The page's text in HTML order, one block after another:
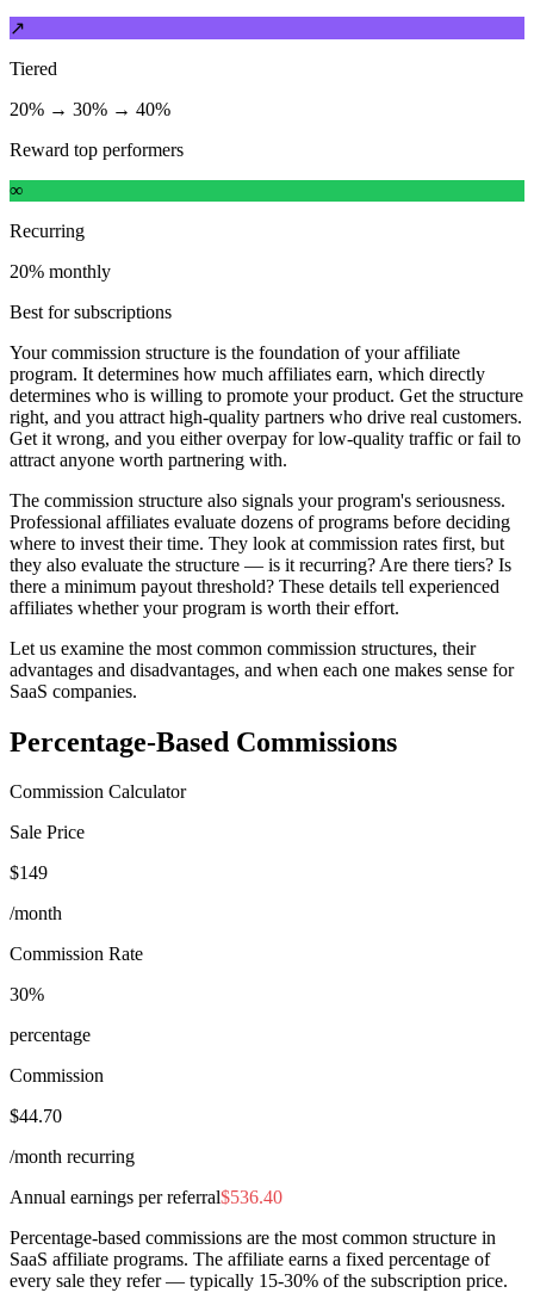
↗
Tiered
20% → 30% → 40%
Reward top performers
∞
Recurring
20% monthly
Best for subscriptions
Your commission structure is the foundation of your affiliate
program. It determines how much affiliates earn, which directly
determines who is willing to promote your product. Get the structure
right, and you attract high-quality partners who drive real customers.
Get it wrong, and you either overpay for low-quality traffic or fail to
attract anyone worth partnering with.
The commission structure also signals your program's seriousness.
Professional affiliates evaluate dozens of programs before deciding
where to invest their time. They look at commission rates first, but
they also evaluate the structure — is it recurring? Are there tiers? Is
there a minimum payout threshold? These details tell experienced
affiliates whether your program is worth their effort.
Let us examine the most common commission structures, their
advantages and disadvantages, and when each one makes sense for
SaaS companies.
Percentage-Based Commissions
Commission Calculator
Sale Price
$149
/month
Commission Rate
30%
percentage
Commission
$44.70
/month recurring
Annual earnings per referral$536.40
Percentage-based commissions are the most common structure in
SaaS affiliate programs. The affiliate earns a fixed percentage of
every sale they refer — typically 15-30% of the subscription price.